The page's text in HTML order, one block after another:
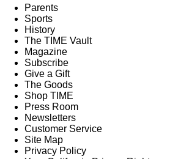
Parents
Sports
History
The TIME Vault
Magazine
Subscribe
Give a Gift
The Goods
Shop TIME
Press Room
Newsletters
Customer Service
Site Map
Privacy Policy